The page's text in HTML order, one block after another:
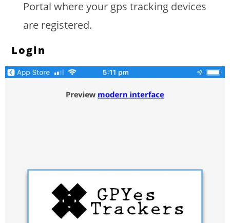
Portal where your gps tracking devices
are registered.
Login